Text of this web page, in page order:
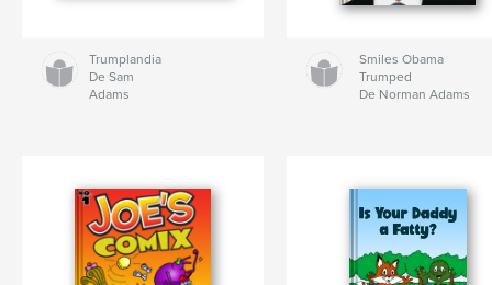
Trumplandia
De Sam
Adams
Smiles Obama
Trumped
De Norman Adams